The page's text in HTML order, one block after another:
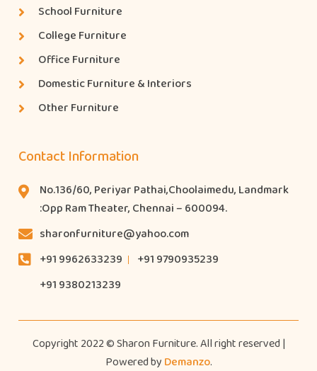
School Furniture
College Furniture
Office Furniture
Domestic Furniture & Interiors
Other Furniture
Contact Information
No.136/60, Periyar Pathai,Choolaimedu, Landmark
:Opp Ram Theater, Chennai – 600094.
sharonfurniture@yahoo.com
+91 9962633239
+91 9790935239
+91 9380213239
Copyright 2022 © Sharon Furniture. All right reserved |
Powered by Demanzo.